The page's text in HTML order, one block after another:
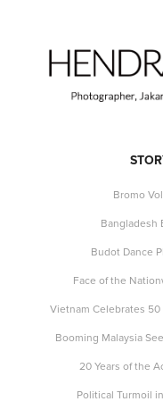
Bromo
Bangladesh
Budot Dance
Face of the
Vietnam Celebrates 50
Booming Malaysia
20 Years of the
Political Turmoil